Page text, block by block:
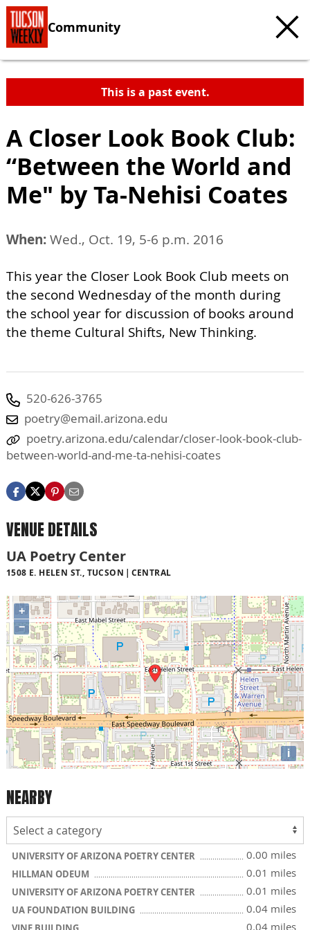
Community
This is a past event.
A Closer Look Book Club:
“Between the World and
Me" by Ta-Nehisi Coates
When:Wed., Oct. 19, 5-6 p.m. 2016
This year the Closer Look Book Club meets on
the second Wednesday of the month during
the school year for discussion of books around
the theme Cultural Shifts, New Thinking.
520-626-3765
poetry@email.arizona.edu
poetry.arizona.edu/calendar/closer-look-book-club-
between-world-and-me-ta-nehisi-coates
VENUE DETAILS
UA Poetry Center
1508 E. HELEN ST., TUCSON CENTRAL
+
−
i
NEARBY
UNIVERSITY OF ARIZONA POETRY CENTER 0.00 miles
HILLMAN ODEUM 0.01 miles
UNIVERSITY OF ARIZONA POETRY CENTER 0.01 miles
UA FOUNDATION BUILDING 0.04 miles
0.04 miles